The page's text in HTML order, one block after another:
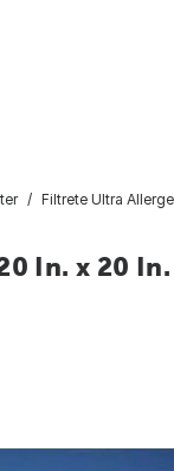
Filtrete Ultra
In. x 20 In.